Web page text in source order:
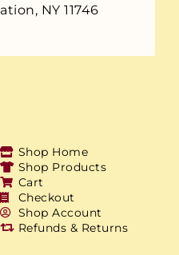
NY 11746
Shop Home
Shop Products
Cart
Checkout
Shop Account
Refunds & Returns